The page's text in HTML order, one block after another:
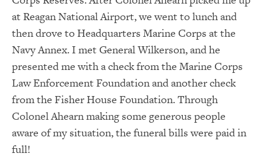
at Reagan National Airport, we went to lunch and
then drove to Headquarters Marine Corps at the
Navy Annex. I met General Wilkerson, and he
presented me with a check from the Marine Corps
Law Enforcement Foundation and another check
from the Fisher House Foundation. Through
Colonel Ahearn making some generous people
aware of my situation, the funeral bills were paid in
full!